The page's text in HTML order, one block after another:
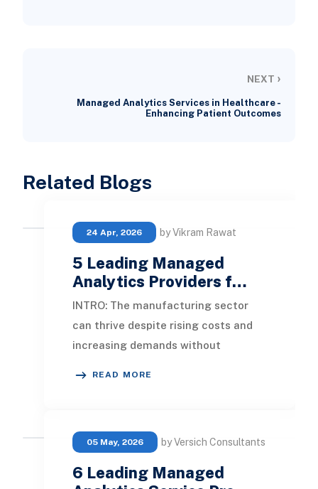
NEXT ›
Managed Analytics Services in Healthcare -
Enhancing Patient Outcomes
Related Blogs
24 Apr, 2026 by Vikram Rawat
5 Leading Managed
Analytics Providers f…
INTRO: The manufacturing sector
can thrive despite rising costs and
increasing demands without
READ MORE
05 May, 2026 by Versich Consultants
6 Leading Managed